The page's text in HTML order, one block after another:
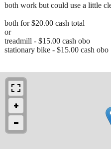
both work but could use a little
both for $20.00 cash total
or
treadmill - $15.00 cash obo
stationary bike - $15.00 cash obo